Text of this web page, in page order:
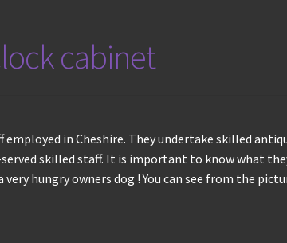
cabinet
in Cheshire. They undertake skilled
skilled staff. It is important to know what
hungry owners dog ! You can see from the